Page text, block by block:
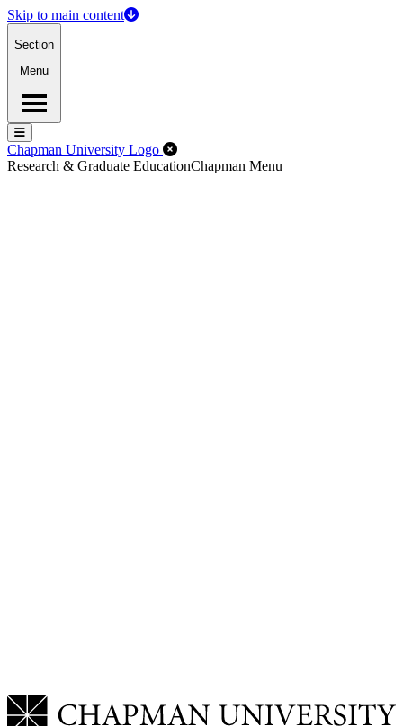
Skip to main content
Section
Menu
Menu
Menu
Chapman University Logo Close Off-Canvas Menu
Research & Graduate EducationChapman Menu